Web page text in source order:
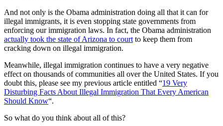
And not only is the Obama administration doing all that it can for
illegal immigrants, it is even stopping state governments from
enforcing our immigration laws. In fact, the Obama administration
actually took the state of Arizona to court to keep them from
cracking down on illegal immigration.
Meanwhile, illegal immigration continues to have a very negative
effect on thousands of communities all over the United States. If you
doubt this, please see my previous article entitled “19 Very
Disturbing Facts About Illegal Immigration That Every American
Should Know“.
So what do you think about all of this?